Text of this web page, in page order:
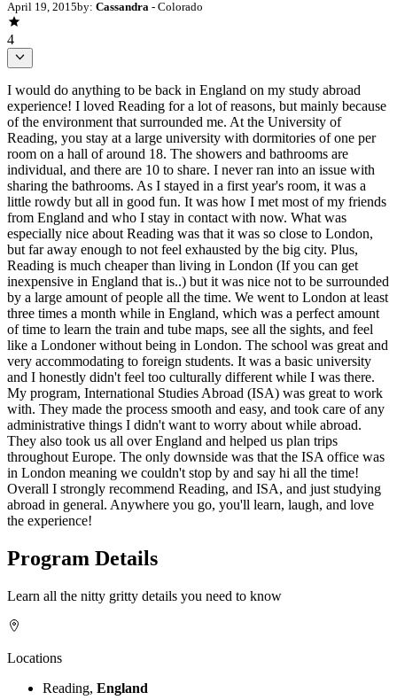
April 19, 2015by: Cassandra - Colorado
4
I would do anything to be back in England on my study abroad
experience! I loved Reading for a lot of reasons, but mainly because
of the environment that surrounded me. At the University of
Reading, you stay at a large university with dormitories of one per
room on a hall of around 18. The showers and bathrooms are
individual, and there are 10 to share. I never ran into an issue with
sharing the bathrooms. As I stayed in a first year's room, it was a
little rowdy but all in good fun. It was how I met most of my friends
from England and who I stay in contact with now. What was
especially nice about Reading was that it was so close to London,
but far away enough to not feel exhausted by the big city. Plus,
Reading is much cheaper than living in London (If you can get
inexpensive in England that is..) but it was nice not to be surrounded
by a large amount of people all the time. We went to London at least
three times a month while in England, which was a perfect amount
of time to learn the train and tube maps, see all the sights, and feel
like a Londoner without being in London. The school was great and
very accommodating to foreign students. It was a basic university
and I honestly didn't feel too culturally different while I was there.
My program, International Studies Abroad (ISA) was great to work
with. They made the process smooth and easy, and took care of any
administrative things I didn't want to worry about while abroad.
They also took us all over England and helped us plan trips
throughout Europe. The only downside was that the ISA office was
in London meaning we couldn't stop by and say hi all the time!
Overall I strongly recommend Reading, and ISA, and just studying
abroad in general. Anywhere you go, you'll learn, laugh, and love
the experience!
Program Details
Learn all the nitty gritty details you need to know
Locations
Reading, England